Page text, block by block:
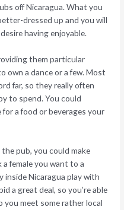
off Nicaragua. What you
dressed up and you will
having enjoyable.
them particular
own a dance or a few. Most
far, so they really often
to spend. You could
a food or beverages your
pub, you could make
female you want to a
Nicaragua play with
a great deal, so you’re able
meet some rather local